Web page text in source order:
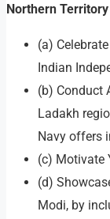
Northern
(a)
Indian
(b) Conduct
Ladakh
Navy offers
(c) Motivate
(d)
Modi, by